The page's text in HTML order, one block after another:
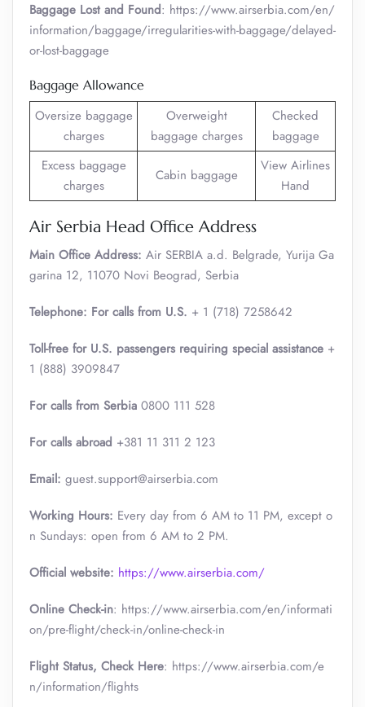
Baggage Lost and Found: https://www.airserbia.com/en/
information/baggage/irregularities-with-baggage/delayed-
or-lost-baggage
Baggage Allowance
Oversize baggage
charges
Overweight
baggage charges
Checked
baggage
Excess baggage
charges
Cabin baggage
View Airlines
Hand
Air Serbia Head Office Address
Main Office Address: Air SERBIA a.d. Belgrade, Yurija Ga
garina 12, 11070 Novi Beograd, Serbia
Telephone: For calls from U.S. + 1 (718) 7258642
Toll-free for U.S. passengers requiring special assistance +
1 (888) 3909847
For calls from Serbia 0800 111 528
For calls abroad +381 11 311 2 123
Email: guest.support@airserbia.com
Working Hours: Every day from 6 AM to 11 PM, except o
n Sundays: open from 6 AM to 2 PM.
Official website: https://www.airserbia.com/
Online Check-in: https://www.airserbia.com/en/informati
on/pre-flight/check-in/online-check-in
Flight Status, Check Here: https://www.airserbia.com/e
n/information/flights